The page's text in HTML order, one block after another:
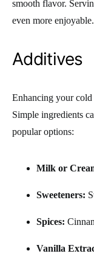
smooth flavor.
even more
Additives
Enhancing your
Simple ingredients
popular options:
Milk or
Sweeteners:
Spices:
Vanilla